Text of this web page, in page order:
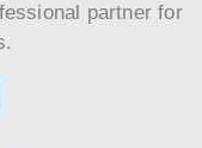
partner for